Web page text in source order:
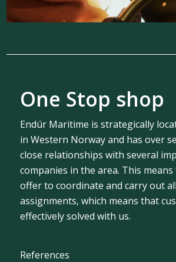
One Stop shop
Endúr Maritime is strategically
in Western Norway and has over
close relationships with several
companies in the area. This
offer to coordinate and carry out
assignments, which means that
effectively solved with us.
References